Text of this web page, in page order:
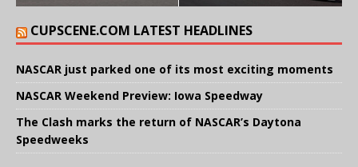
CUPSCENE.COM LATEST HEADLINES
NASCAR just parked one of its most exciting moments
NASCAR Weekend Preview: Iowa Speedway
The Clash marks the return of NASCAR’s Daytona
Speedweeks